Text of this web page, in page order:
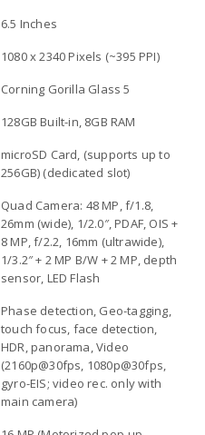
6.5 Inches
1080 x 2340 Pixels (~395 PPI)
Corning Gorilla Glass 5
128GB Built-in, 8GB RAM
microSD Card, (supports up to
256GB) (dedicated slot)
Quad Camera: 48 MP, f/1.8,
26mm (wide), 1/2.0″, PDAF, OIS +
8 MP, f/2.2, 16mm (ultrawide),
1/3.2″ + 2 MP B/W + 2 MP, depth
sensor, LED Flash
Phase detection, Geo-tagging,
touch focus, face detection,
HDR, panorama, Video
(2160p@30fps, 1080p@30fps,
gyro-EIS; video rec. only with
main camera)